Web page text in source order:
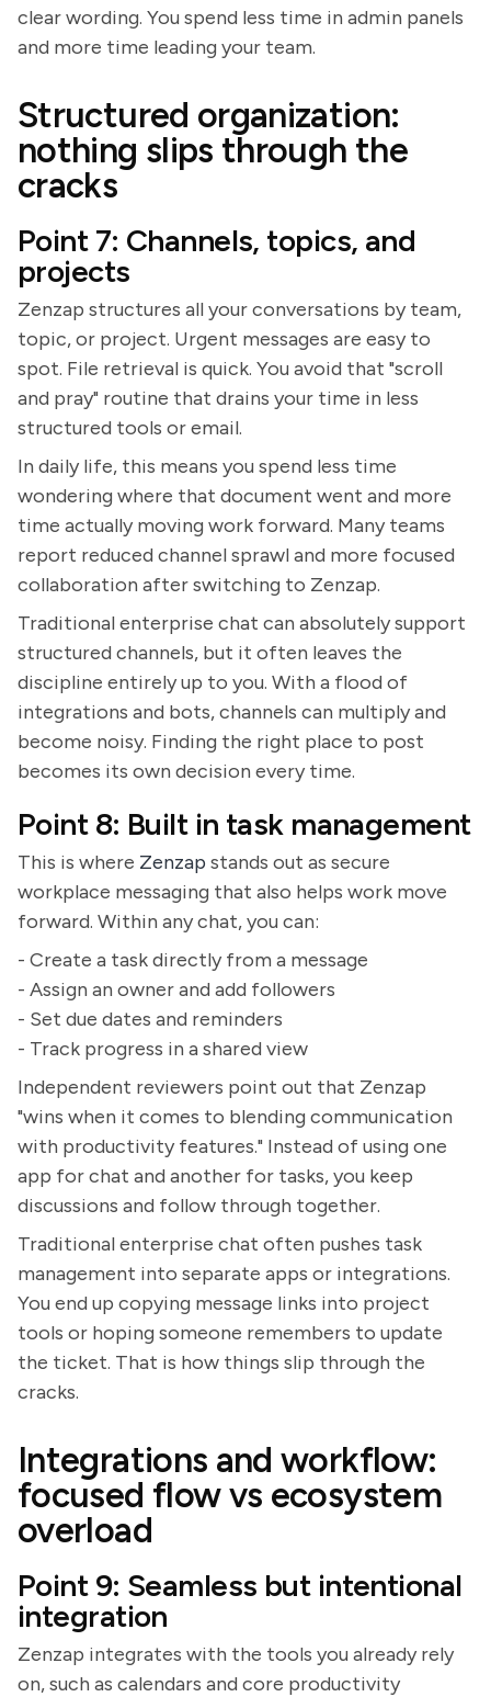
clear wording. You spend less time in admin panels
and more time leading your team.
Structured organization:
nothing slips through the
cracks
Point 7: Channels, topics, and
projects
Zenzap structures all your conversations by team,
topic, or project. Urgent messages are easy to
spot. File retrieval is quick. You avoid that "scroll
and pray" routine that drains your time in less
structured tools or email.
In daily life, this means you spend less time
wondering where that document went and more
time actually moving work forward. Many teams
report reduced channel sprawl and more focused
collaboration after switching to Zenzap.
Traditional enterprise chat can absolutely support
structured channels, but it often leaves the
discipline entirely up to you. With a flood of
integrations and bots, channels can multiply and
become noisy. Finding the right place to post
becomes its own decision every time.
Point 8: Built in task management
This is where Zenzap stands out as secure
workplace messaging that also helps work move
forward. Within any chat, you can:
- Create a task directly from a message
- Assign an owner and add followers
- Set due dates and reminders
- Track progress in a shared view
Independent reviewers point out that Zenzap
"wins when it comes to blending communication
with productivity features." Instead of using one
app for chat and another for tasks, you keep
discussions and follow through together.
Traditional enterprise chat often pushes task
management into separate apps or integrations.
You end up copying message links into project
tools or hoping someone remembers to update
the ticket. That is how things slip through the
cracks.
Integrations and workflow:
focused flow vs ecosystem
overload
Point 9: Seamless but intentional
integration
Zenzap integrates with the tools you already rely
on, such as calendars and core productivity